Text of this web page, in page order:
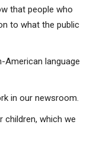
that people who
to what the public
American language
in our newsroom.
which we